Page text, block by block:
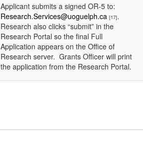
Applicant submits a signed OR-5 to:
Research.Services@uoguelph.ca [17].
Research also clicks “submit” in the
Research Portal so the final Full
Application appears on the Office of
Research server. Grants Officer will print
the application from the Research Portal.